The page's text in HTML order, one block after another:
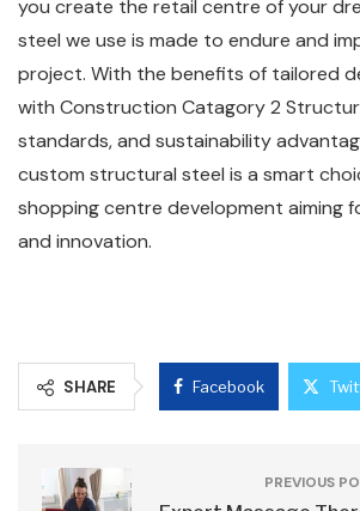
you create the retail centre of your
steel we use is made to endure and
project. With the benefits of tailored
with Construction Catagory 2
standards, and sustainability
custom structural steel is a smart
shopping centre development aiming
and innovation.
SHARE Facebook
PREVIOUS